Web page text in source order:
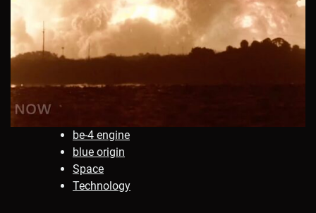
be-4 engine
blue origin
Space
Technology